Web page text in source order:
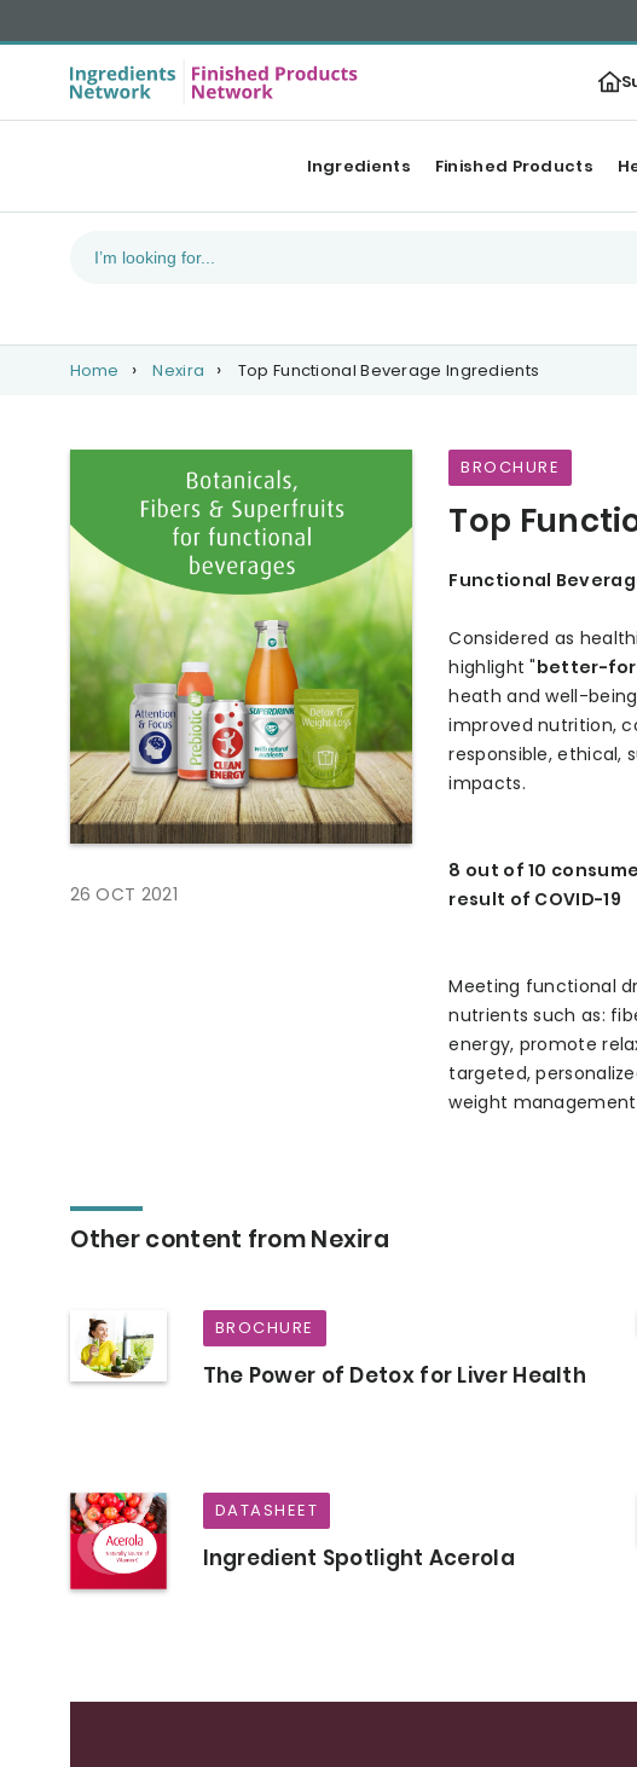
Ingredients Finished Products
Home Nexira Top Functional Beverage Ingredients
26 OCT 2021
BROCHURE
Top
Functional
Considered as
highlight "better-
heath and well-
improved nutrition,
responsible, ethical,
impacts.
8 out of 10
result of COVID-19
Meeting functional
nutrients such as:
energy, promote
targeted,
weight management
Other content from Nexira
BROCHURE
The Power of Detox for Liver Health
DATASHEET
Ingredient Spotlight Acerola